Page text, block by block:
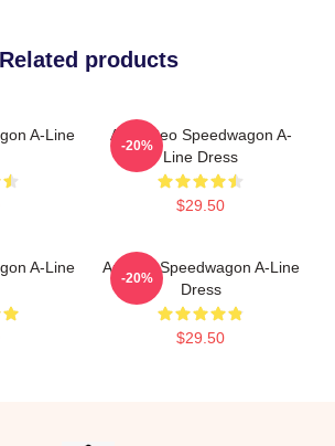
Related products
A-Line
Art & Reo Speedwagon A-
Line Dress
$29.50
-20%
A-Line
Art Reo Speedwagon A-Line
Dress
$29.50
-20%